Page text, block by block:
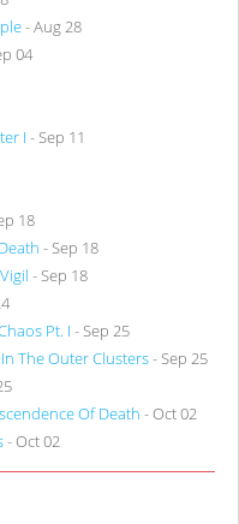
- Aug 28
04
I - Sep 11
18
- Sep 18
- Sep 18
Pt. I - Sep 25
The Outer Clusters- Sep 25
Of Death - Oct 02
- Oct 02